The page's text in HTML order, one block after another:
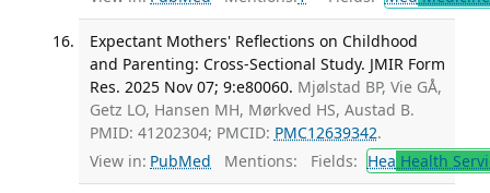
Expectant Mothers' Reflections on Childhood
and Parenting: Cross-Sectional Study. JMIR Form
Res. 2025 Nov 07; 9:e80060. Mjølstad BP, Vie GÅ,
Getz LO, Hansen MH, Mørkved HS, Austad B.
PMID: 41202304; PMCID: PMC12639342.
View in: PubMed Mentions: Fields: Hea Health